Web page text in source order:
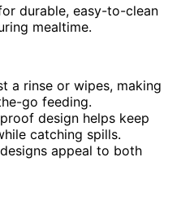
durable, easy-to-clean
mealtime.
a rinse or wipes, making
go feeding.
design helps keep
catching spills.
appeal to both